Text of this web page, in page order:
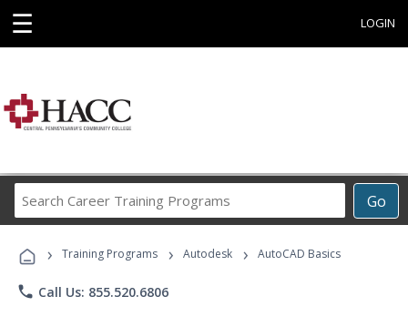
☰ LOGIN
Go
Career
Programs
› Training Programs › Autodesk › AutoCAD Basics
phone Call Us: 855.520.6806